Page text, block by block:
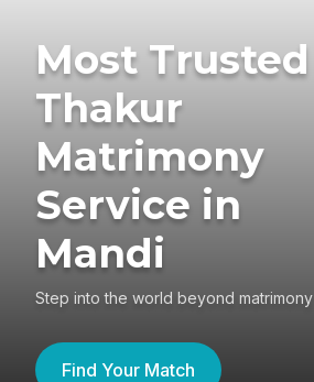
Most Trusted
Thakur
Matrimony
Service in
Mandi
Step into the world beyond matrimony
Find Your Match